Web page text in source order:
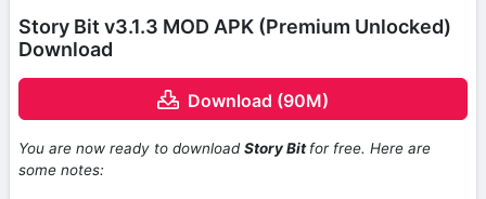
Story Bit v3.1.3 MOD APK (Premium Unlocked)
Download
Download (90M)
You are now ready to downloadStory Bitfor free. Here are
some notes: